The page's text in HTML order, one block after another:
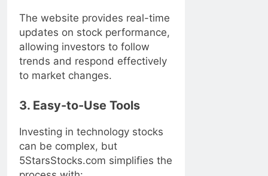
The website provides real-time
updates on stock performance,
allowing investors to follow
trends and respond effectively
to market changes.
3. Easy-to-Use Tools
Investing in technology stocks
can be complex, but
5StarsStocks.com simplifies the